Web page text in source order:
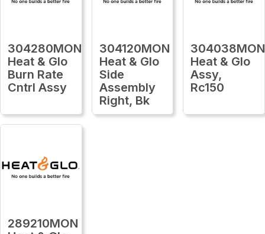
304280MON
Heat & Glo
Burn Rate
Cntrl Assy
304120MON
Heat & Glo
Side
Assembly
Right, Bk
304038MON
Heat & Glo
Assy,
Rc150
289210MON